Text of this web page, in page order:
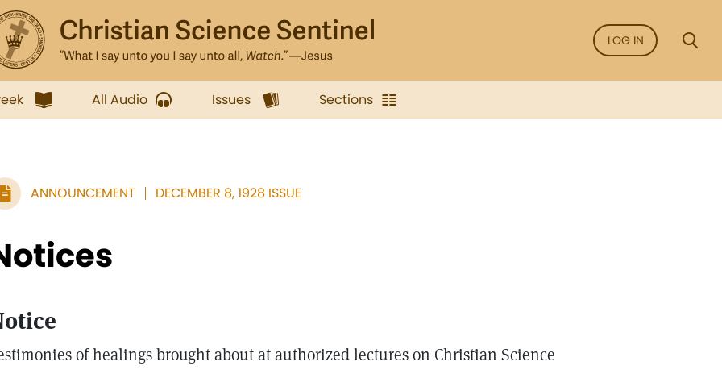
LOG IN
All Audio Issues Sections
ANNOUNCEMENT DECEMBER 8, 1928 ISSUE
of healings brought about at authorized lectures on Christian Science